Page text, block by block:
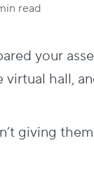
read
your
hall,
giving